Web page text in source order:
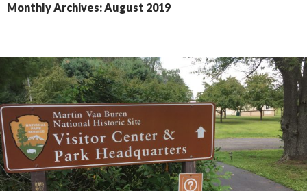
Monthly Archives: August 2019